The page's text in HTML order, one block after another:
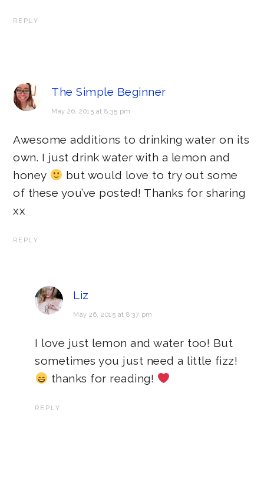
REPLY
The Simple Beginner
May 26, 2015 at 8:35 pm
Awesome additions to drinking water on its
own. I just drink water with a lemon and
honey
but would love to try out some
of these you’ve posted! Thanks for sharing
xx
REPLY
Liz
May 26, 2015 at 8:37 pm
I love just lemon and water too! But
sometimes you just need a little fizz!
thanks for reading!
REPLY